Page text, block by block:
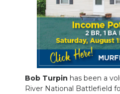
SUBMIT
NEWSLETTER
Bob Turpin has been a
River National Battlefield